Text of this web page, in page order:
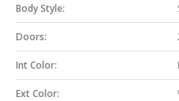
Body Style:
Doors:
Int Color:
Ext Color: